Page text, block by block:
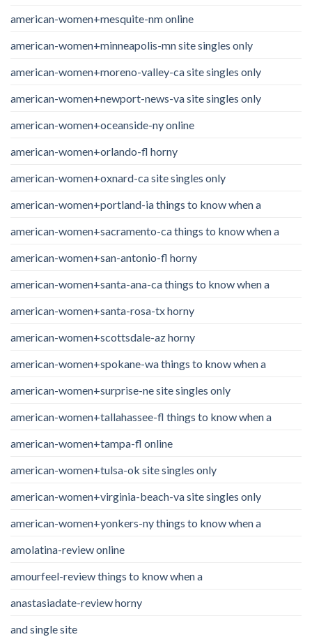
american-women+mesquite-nm online
american-women+minneapolis-mn site singles only
american-women+moreno-valley-ca site singles only
american-women+newport-news-va site singles only
american-women+oceanside-ny online
american-women+orlando-fl horny
american-women+oxnard-ca site singles only
american-women+portland-ia things to know when a
american-women+sacramento-ca things to know when a
american-women+san-antonio-fl horny
american-women+santa-ana-ca things to know when a
american-women+santa-rosa-tx horny
american-women+scottsdale-az horny
american-women+spokane-wa things to know when a
american-women+surprise-ne site singles only
american-women+tallahassee-fl things to know when a
american-women+tampa-fl online
american-women+tulsa-ok site singles only
american-women+virginia-beach-va site singles only
american-women+yonkers-ny things to know when a
amolatina-review online
amourfeel-review things to know when a
anastasiadate-review horny
and single site